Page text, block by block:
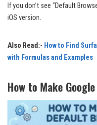
If you don’t see “Default
iOS version.
Also Read:- How to Find
with Formulas and Examples
How to Make